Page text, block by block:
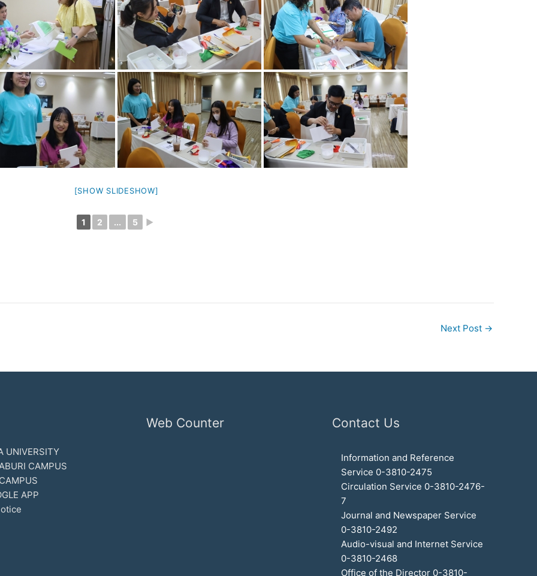
[SHOW SLIDESHOW]
1 2 ... 5 ►
Next Post →
UNIVERSITY
CAMPUS
APP
Web Counter Contact Us
Information and Reference
Service 0-3810-2475
Circulation Service 0-3810-2476-
7
Journal and Newspaper Service
0-3810-2492
Audio-visual and Internet Service
0-3810-2468
Office of the Director 0-3810-